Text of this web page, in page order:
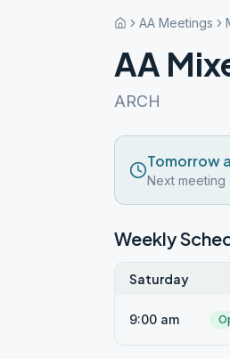
AA Meetings
AA
ARCH
Tomorrow
Next meeting
Weekly
Saturday
9:00 am